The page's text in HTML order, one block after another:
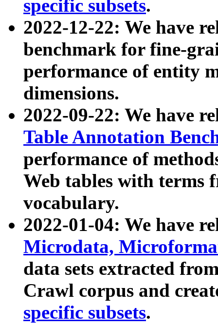
specific subsets.
2022-12-22: We have
benchmark for fine-
performance of entity
dimensions.
2022-09-22: We have
Table Annotation
performance of
Web tables with terms
vocabulary.
2022-01-04: We have
Microdata,
data sets extracted
Crawl corpus and
specific subsets.